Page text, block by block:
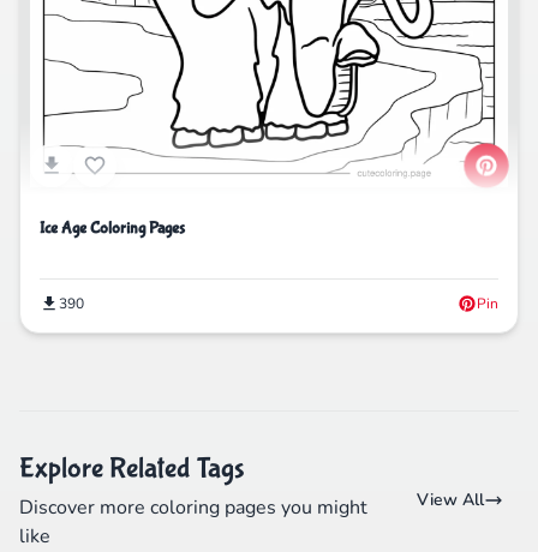
Ice Age Coloring Pages
390 Pin
Explore Related Tags
Discover more coloring pages you might
like
View All